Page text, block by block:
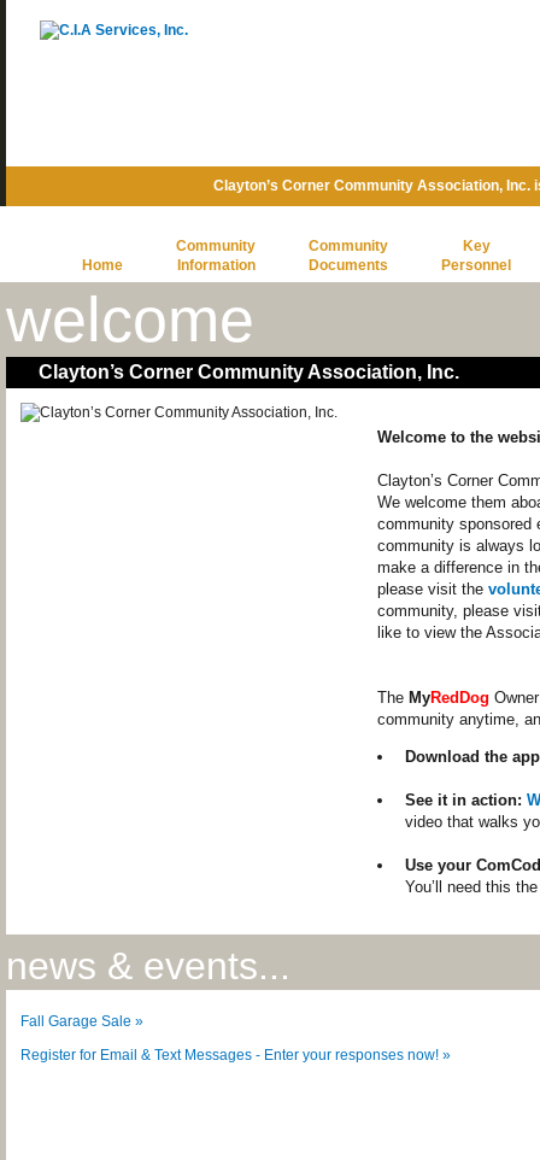
Clayton’s Corner Community Association,
Home
Community
Information
Community
Documents
Key
Personnel
welcome
Clayton’s Corner Community Association, Inc.
Welcome to the
Clayton’s Corner
We welcome them
community
community is always
make a difference in
please visit the
community, please
like to view the
The MyRedDog
community anytime,
Download the
See it in action:
video that walks
Use your
You’ll need this
news & events...
Fall Garage Sale »
Register for Email & Text Messages - Enter your responses now! »